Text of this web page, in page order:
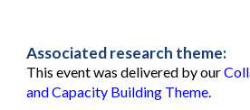
Associated research theme:
This event was delivered by our
and Capacity Building Theme.